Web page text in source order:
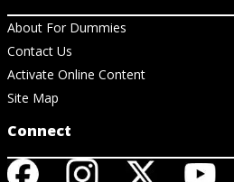
About For Dummies
Contact Us
Activate Online Content
Site Map
Connect